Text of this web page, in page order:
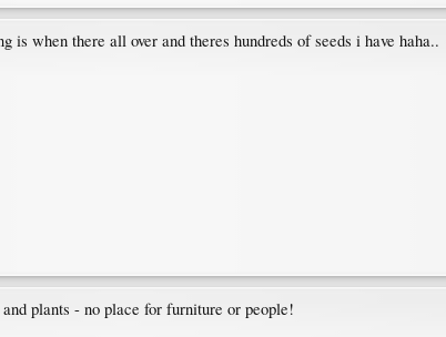
when there all over and theres hundreds of seeds i have haha..
plants - no place for furniture or people!